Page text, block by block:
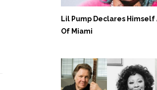
Lil Pump Declares Himself
Of Miami